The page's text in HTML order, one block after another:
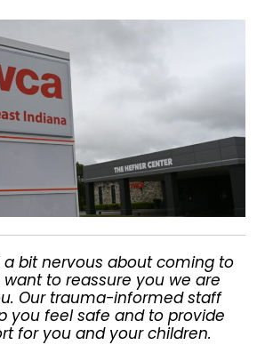
a bit nervous about coming to
to reassure you we are
Our trauma-informed staff
you feel safe and to provide
for you and your children.